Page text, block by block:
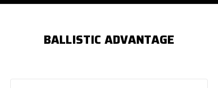
BALLISTIC ADVANTAGE